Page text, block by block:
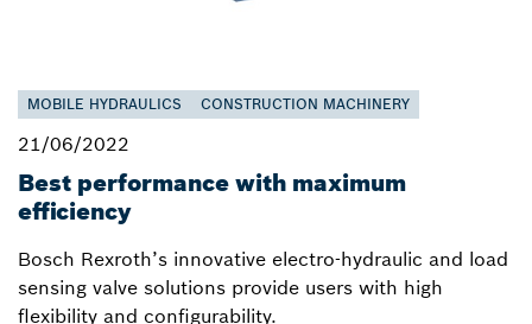
MOBILE HYDRAULICS CONSTRUCTION MACHINERY
21/06/2022
Best performance with maximum
efficiency
Bosch Rexroth’s innovative electro-hydraulic and load
sensing valve solutions provide users with high
flexibility and configurability.